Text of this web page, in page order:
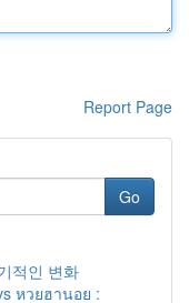
Report Page
Go
적인 변화
หวยฮานอย :